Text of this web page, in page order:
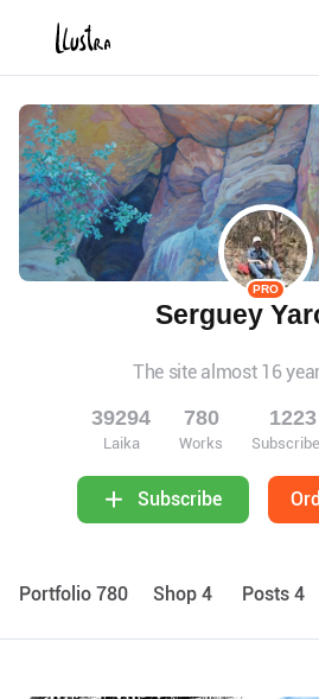
PRO
Serguey
The site almost 16
39294
Laika
780
Works
1223
Subscribe
Portfolio 780 Shop 4 Posts 4